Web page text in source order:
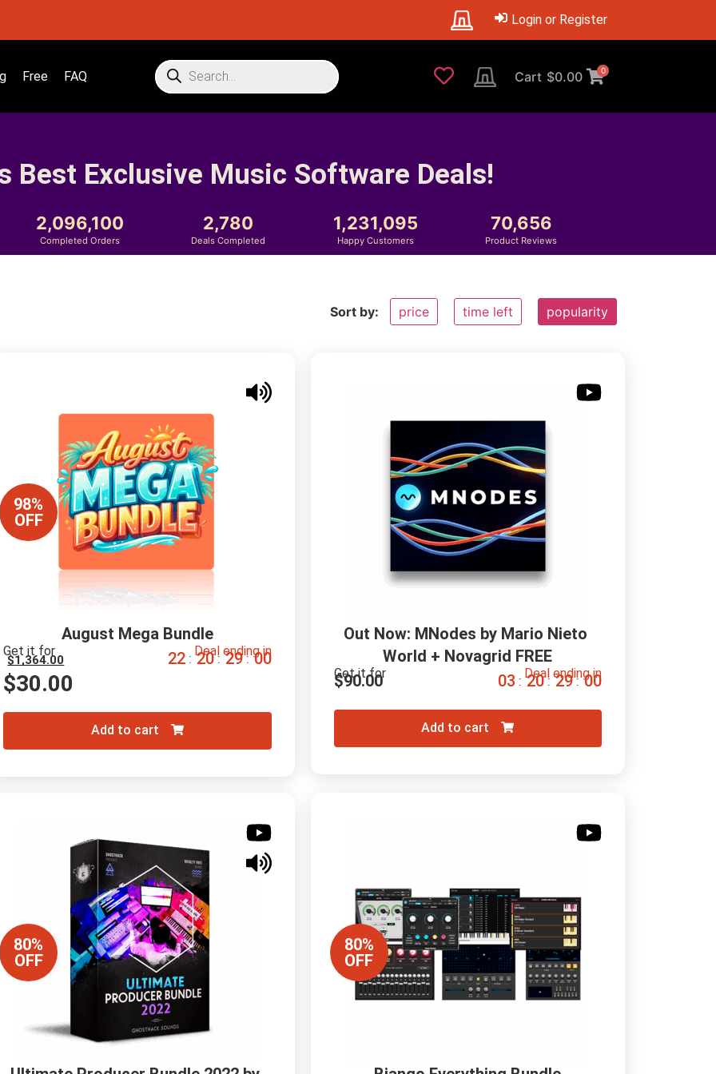
Login or Register
Free FAQ Cart $0.00 0
Best Exclusive Music Software Deals!
2,096,100
Completed Orders
2,780
Deals Completed
1,231,095
Happy Customers
70,656
Product Reviews
Sort by: price time left popularity
80%
OFF
Out Now: MNodes by Mario Nieto
World + Novagrid FREE
Get it for
$90.00 Deal ending in
03 : 20 : 29 : 00
Add to cart
80%
OFF
98%
OFF
August Mega Bundle
Get it for
$1,364.00
$30.00
Deal ending in
22 : 20 : 28 : 59
Add to cart